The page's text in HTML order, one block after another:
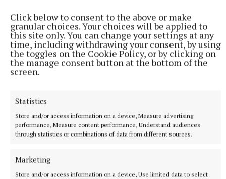
Click below to consent to the above or make
granular choices. Your choices will be applied to
this site only. You can change your settings at any
time, including withdrawing your consent, by using
the toggles on the Cookie Policy, or by clicking on
the manage consent button at the bottom of the
screen.
Statistics
Store and/or access information on a device, Measure advertising
performance, Measure content performance, Understand audiences
through statistics or combinations of data from different sources.
Marketing
Store and/or access information on a device, Use limited data to select
“We’ve already spoken to John Kavanagh (Conor
McGregor’s former coach) about bringing our juniors
up to him in SBG Dublin when they’re the right age.
with them in the evening. They can also stay
training with us here in Mullingar too.”
currently enrolling students for September and
caters to children aged four and above, with plenty